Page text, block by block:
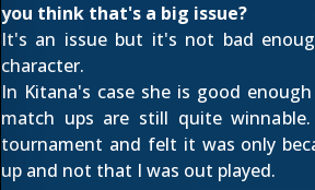
you think that's a big issue?
It's an issue but it's not bad
character.
In Kitana's case she is good
match ups are still quite
tournament and felt it was only
up and not that I was out played.